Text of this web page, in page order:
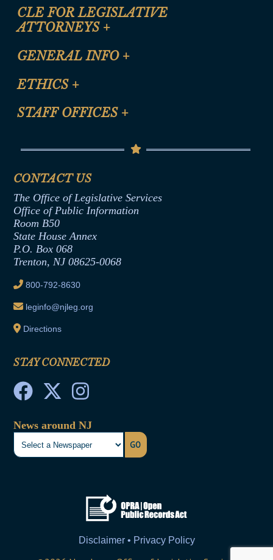
CLE FOR LEGISLATIVE
ATTORNEYS +
CLE Registration Form
CLE Presentation Schedule
GENERAL INFO +
Site Map
Help
ETHICS +
Anti-Discrimination & Anti-Harassment Policy
Termination or Assumption of Public
Formal Advisory Opinions
Contract Awards
Joint Rule 19
Ethics Tutorial
STAFF OFFICES +
Senate Republican Office
Office of Legislative Services
CONTACT US
The Office of Legislative Services
Office of Public Information
Room B50
State House Annex
P.O. Box 068
Trenton, NJ 08625-0068
800-792-8630
leginfo@njleg.org
Directions
STAY CONNECTED
News around NJ
GO
Disclaimer • Privacy Policy